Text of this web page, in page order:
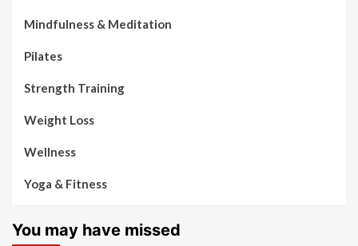
Mindfulness & Meditation
Pilates
Strength Training
Weight Loss
Wellness
Yoga & Fitness
You may have missed